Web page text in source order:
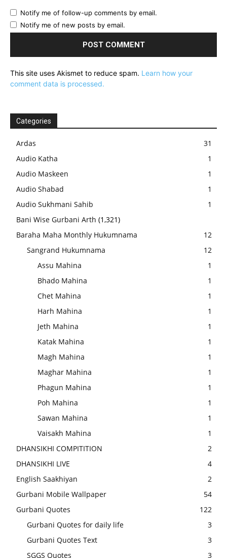
Notify me of follow-up comments by email.
Notify me of new posts by email.
This site uses Akismet to reduce spam. Learn how your
comment data is processed.
Categories
Ardas
31
Audio Katha
1
Audio Maskeen
1
Audio Shabad
1
Audio Sukhmani Sahib
1
Bani Wise Gurbani Arth (1,321)
Baraha Maha Monthly Hukumnama
12
Sangrand Hukumnama
12
Assu Mahina
1
Bhado Mahina
1
Chet Mahina
1
Harh Mahina
1
Jeth Mahina
1
Katak Mahina
1
Magh Mahina
1
Maghar Mahina
1
Phagun Mahina
1
Poh Mahina
1
Sawan Mahina
1
Vaisakh Mahina
1
DHANSIKHI COMPITITION
2
DHANSIKHI LIVE
4
English Saakhiyan
2
Gurbani Mobile Wallpaper
54
Gurbani Quotes
122
Gurbani Quotes for daily life
3
Gurbani Quotes Text
3
SGGS Quotes
3